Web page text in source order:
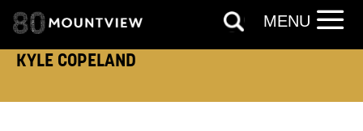
KYLE COPELAND
MENU